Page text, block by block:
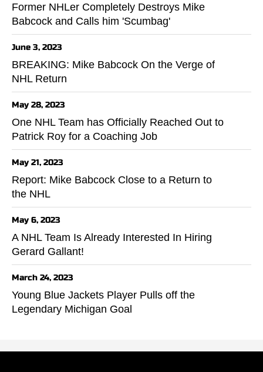
Former NHLer Completely Destroys Mike
Babcock and Calls him 'Scumbag'
June 3, 2023
BREAKING: Mike Babcock On the Verge of
NHL Return
May 28, 2023
One NHL Team has Officially Reached Out to
Patrick Roy for a Coaching Job
May 21, 2023
Report: Mike Babcock Close to a Return to
the NHL
May 6, 2023
A NHL Team Is Already Interested In Hiring
Gerard Gallant!
March 24, 2023
Young Blue Jackets Player Pulls off the
Legendary Michigan Goal